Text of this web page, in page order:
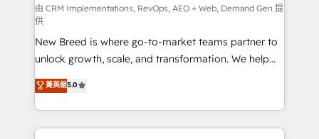
performance advertising via Point Success Media. -
Expert deployment of Breeze AI and custom agents
to automate growth. 🏆 Elite Excellence - 8 platform
accreditations and deep HIPAA-compliance
expertise. - A team of 250+ experts dedicated to
your resilient growth.
由 CRM Implementations, RevOps, AEO + Web, Demand Gen 提
供
New Breed is where go-to-market teams partner to
unlock growth, scale, and transformation. We help
companies activate HubSpot’s AI-powered
customer platform and operationalize HubSpot’s
Loop Marketing framework through expert-led
services, smart agents, and purpose-built apps,
菁英級5.0